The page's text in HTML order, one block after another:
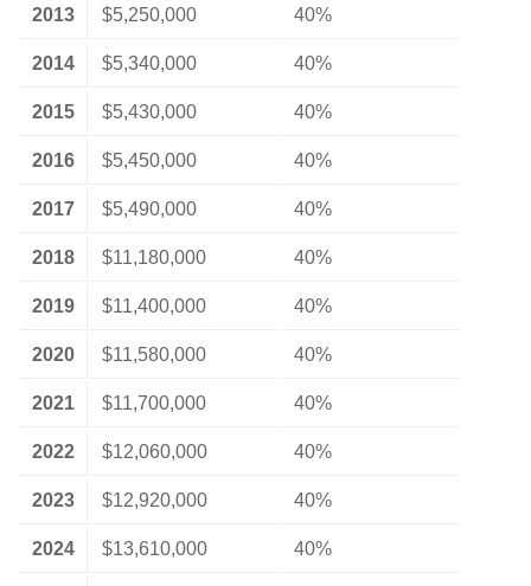
2013 $5,250,000 40%
2014 $5,340,000 40%
2015 $5,430,000 40%
2016 $5,450,000 40%
2017 $5,490,000 40%
2018 $11,180,000 40%
2019 $11,400,000 40%
2020 $11,580,000 40%
2021 $11,700,000 40%
2022 $12,060,000 40%
2023 $12,920,000 40%
2024 $13,610,000 40%